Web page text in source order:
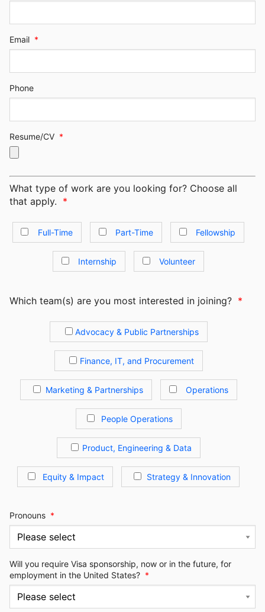
Email *
Phone
Resume/CV *
What type of work are you looking for? Choose all
that apply. *
Full-Time Part-Time Fellowship
Internship Volunteer
Which team(s) are you most interested in joining? *
Advocacy & Public Partnerships
Finance, IT, and Procurement
Marketing & Partnerships Operations
People Operations
Product, Engineering & Data
Equity & Impact Strategy & Innovation
Pronouns *
Will you require Visa sponsorship, now or in the future, for
employment in the United States? *